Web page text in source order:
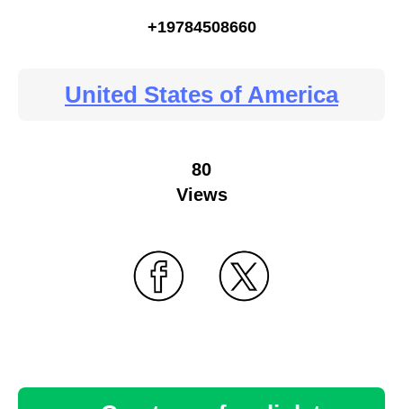
+19784508660
United States of America
80
Views